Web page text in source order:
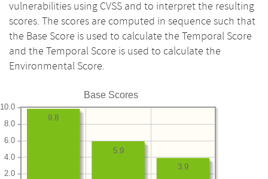
vulnerabilities using CVSS and to interpret the resulting
scores. The scores are computed in sequence such that
the Base Score is used to calculate the Temporal Score
and the Temporal Score is used to calculate the
Environmental Score.
Base Scores
2.0
4.0
6.0
8.0
10.0
3.9
5.9
9.8